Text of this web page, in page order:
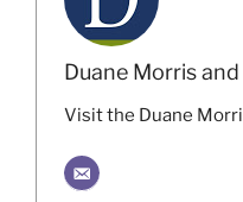
Duane Morris
Visit the Duane